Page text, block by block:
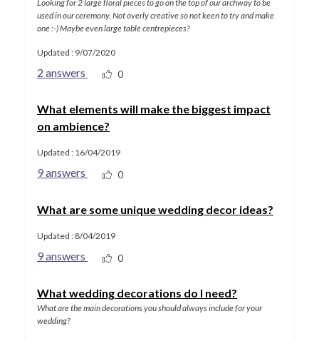
Looking for 2 large floral pieces to go on the top of our archway to be
used in our ceremony. Not overly creative so not keen to try and make
one :-) Maybe even large table centrepieces?
Updated : 9/07/2020
2 answers 0
What elements will make the biggest impact
on ambience?
Updated : 16/04/2019
9 answers 0
What are some unique wedding decor ideas?
Updated : 8/04/2019
9 answers 0
What wedding decorations do I need?
What are the main decorations you should always include for your
wedding?